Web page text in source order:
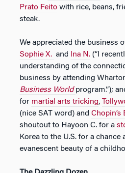
Prato Feito with rice, beans,
steak.
We appreciated the business
Sophie X. and Ina N. (“I
understanding of the
business by attending
Business World program.”);
for martial arts tricking,
(nice SAT word) and Chopin’s
shoutout to Hayoon C. for a
Korea to the U.S. for a chance
evanescent beauty of a